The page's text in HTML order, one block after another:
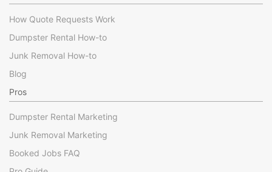
How Quote Requests Work
Dumpster Rental How-to
Junk Removal How-to
Blog
Pros
Dumpster Rental Marketing
Junk Removal Marketing
Booked Jobs FAQ